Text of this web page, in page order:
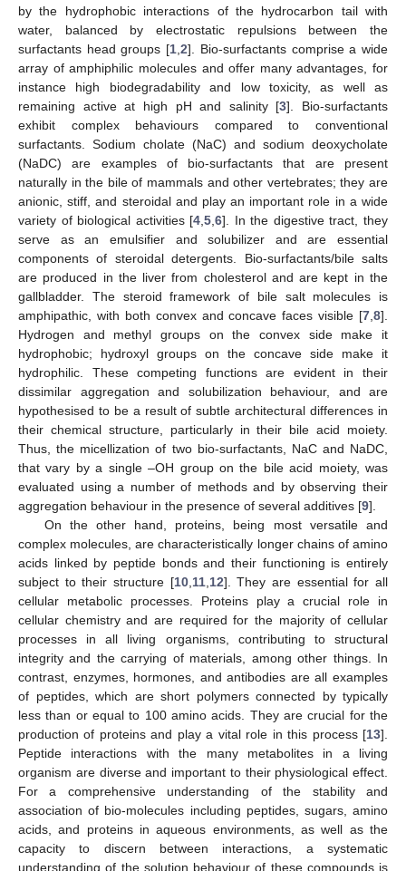
by the hydrophobic interactions of the hydrocarbon tail with
water, balanced by electrostatic repulsions between the
surfactants head groups [1 ,2]. Bio-surfactants comprise a wide
array of amphiphilic molecules and offer many advantages, for
instance high biodegradability and low toxicity, as well as
remaining active at high pH and salinity [3]. Bio-surfactants
exhibit complex behaviours compared to conventional
surfactants. Sodium cholate (NaC) and sodium deoxycholate
(NaDC) are examples of bio-surfactants that are present
naturally in the bile of mammals and other vertebrates; they are
anionic, stiff, and steroidal and play an important role in a wide
variety of biological activities [4 ,5 ,6]. In the digestive tract, they
serve as an emulsifier and solubilizer and are essential
components of steroidal detergents. Bio-surfactants/bile salts
are produced in the liver from cholesterol and are kept in the
gallbladder. The steroid framework of bile salt molecules is
amphipathic, with both convex and concave faces visible [7 8].
Hydrogen and methyl groups on the convex side make it
hydrophobic; hydroxyl groups on the concave side make it
hydrophilic. These competing functions are evident in their
dissimilar aggregation and solubilization behaviour, and are
hypothesised to be a result of subtle architectural differences in
their chemical structure, particularly in their bile acid moiety.
Thus, the micellization of two bio-surfactants, NaC and NaDC,
that vary by a single –OH group on the bile acid moiety, was
evaluated using a number of methods and by observing their
aggregation behaviour in the presence of several additives [9].
On the other hand, proteins, being most versatile and
complex molecules, are characteristically longer chains of amino
acids linked by peptide bonds and their functioning is entirely
subject to their structure [10, 11, 12]. They are essential for all
cellular metabolic processes. Proteins play a crucial role in
cellular chemistry and are required for the majority of cellular
processes in all living organisms, contributing to structural
integrity and the carrying of materials, among other things. In
contrast, enzymes, hormones, and antibodies are all examples
of peptides, which are short polymers connected by typically
less than or equal to 100 amino acids. They are crucial for the
production of proteins and play a vital role in this process [13].
Peptide interactions with the many metabolites in a living
organism are diverse and important to their physiological effect.
For a comprehensive understanding of the stability and
association of bio-molecules including peptides, sugars, amino
acids, and proteins in aqueous environments, as well as the
capacity to discern between interactions, a systematic
understanding of the solution behaviour of these compounds is